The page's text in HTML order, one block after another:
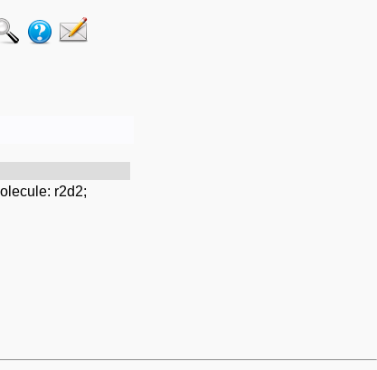
r2d2;